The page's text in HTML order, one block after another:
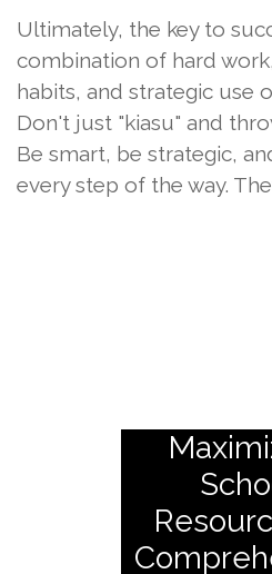
Ultimately, the key to
combination of hard
habits, and strategic use
Don't just "kiasu" and
Be smart, be strategic,
every step of the way.